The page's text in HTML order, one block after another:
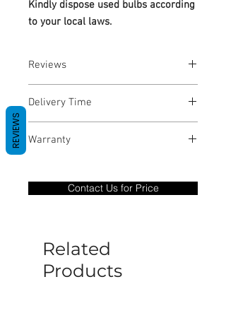
Kindly dispose used bulbs according
to your local laws.
Reviews
Delivery Time
Warranty
only covers Manufacture defects. All
goods under warranty must be returned
be caused by manufacture defects will
not be covered by this policy.
Contact Us for Price
Related
Products
REVIEWS